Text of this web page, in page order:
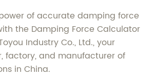
of accurate damping force
the Damping Force Calculator
Industry Co., Ltd., your
factory, and manufacturer of
in China.